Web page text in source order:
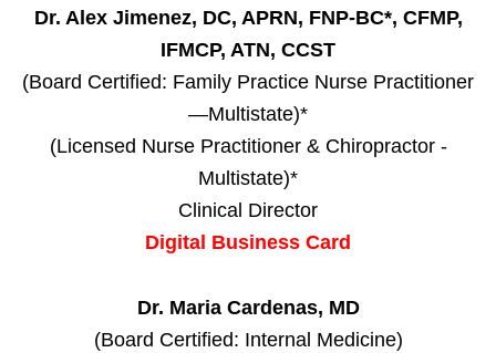
Dr. Alex Jimenez, DC, APRN, FNP-BC*, CFMP,
IFMCP, ATN, CCST
(Board Certified: Family Practice Nurse Practitioner
—Multistate)*
(Licensed Nurse Practitioner & Chiropractor -
Multistate)*
Clinical Director
Digital Business Card
Dr. Maria Cardenas, MD
(Board Certified: Internal Medicine)